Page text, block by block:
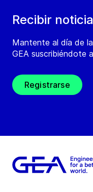
Recibir
Mantente al día de
GEA suscribiéndote
Registrarse